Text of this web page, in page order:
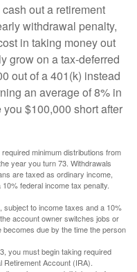
out a retirement
withdrawal penalty,
in taking money out
grow on a tax-deferred
out of a 401(k) instead
an average of 8% in
$100,000 short after
minimum distributions from
year you turn 73. Withdrawals
are taxed as ordinary income,
federal income tax penalty.
subject to income taxes and a 10%
account owner switches jobs or
due by the time the person
you must begin taking required
Retirement Account (IRA).